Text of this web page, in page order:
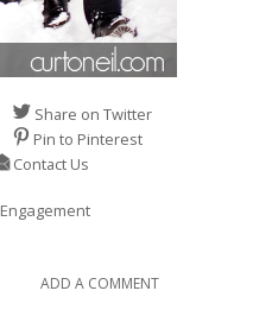
Share on Twitter
Pin to Pinterest
Contact Us
Engagement
ADD A COMMENT